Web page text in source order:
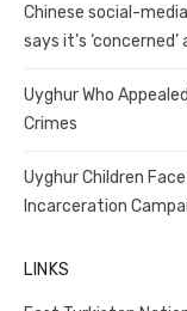
Chinese social-
says it’s
Uyghur Who
Crimes
Uyghur Children
Incarceration
LINKS